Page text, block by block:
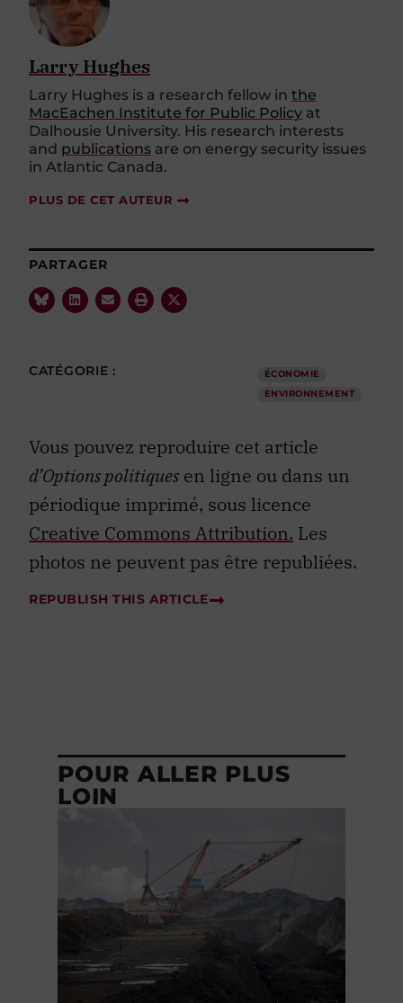
Larry Hughes
Larry Hughes is a research fellow in the
MacEachen Institute for Public Policy at
Dalhousie University. His research interests
and publications are on energy security issues
in Atlantic Canada.
PLUS DE CET AUTEUR
PARTAGER
CATÉGORIE :
ÉCONOMIE
ENVIRONNEMENT
Vous pouvez reproduire cet article
d’Options politiques en ligne ou dans un
périodique imprimé, sous licence
Creative Commons Attribution. Les
photos ne peuvent pas être republiées.
REPUBLISH THIS ARTICLE
POUR ALLER PLUS
LOIN